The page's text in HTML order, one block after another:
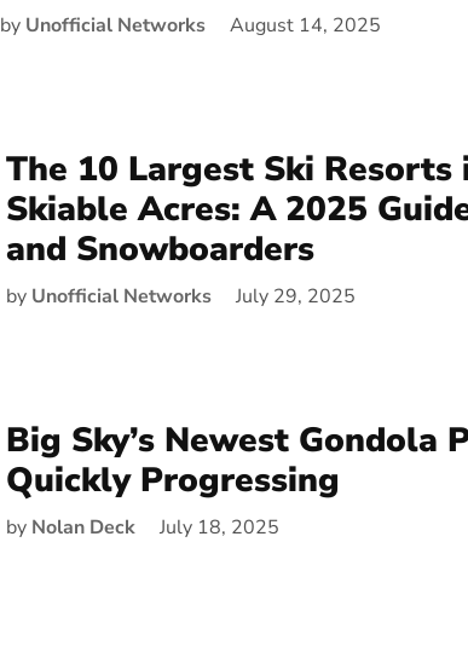
by Unofficial Networks August 14, 2025
The 10 Largest Ski Resorts
Skiable Acres: A 2025
and Snowboarders
by Unofficial Networks July 29, 2025
Big Sky’s Newest Gondola
Quickly Progressing
by Nolan Deck July 18, 2025